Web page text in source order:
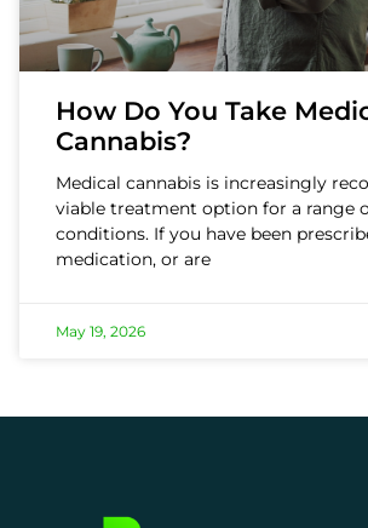
How Do You Take
Cannabis?
Medical cannabis is increasingly
viable treatment option for a range
conditions. If you have been
medication, or are
May 19, 2026